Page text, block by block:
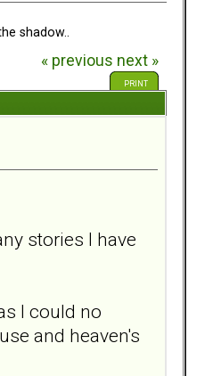
shadow..
« previous next »
PRINT
stories I have
I could no
and heaven's